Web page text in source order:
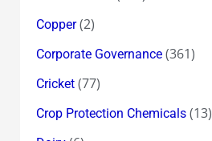
Copper(2)
Corporate Governance(361)
Cricket(77)
Crop Protection Chemicals(13)